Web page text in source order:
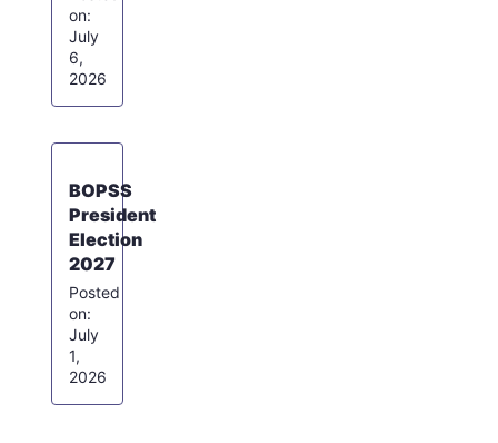
July
6,
2026
BOPSS
President
Election
2027
July
1,
2026